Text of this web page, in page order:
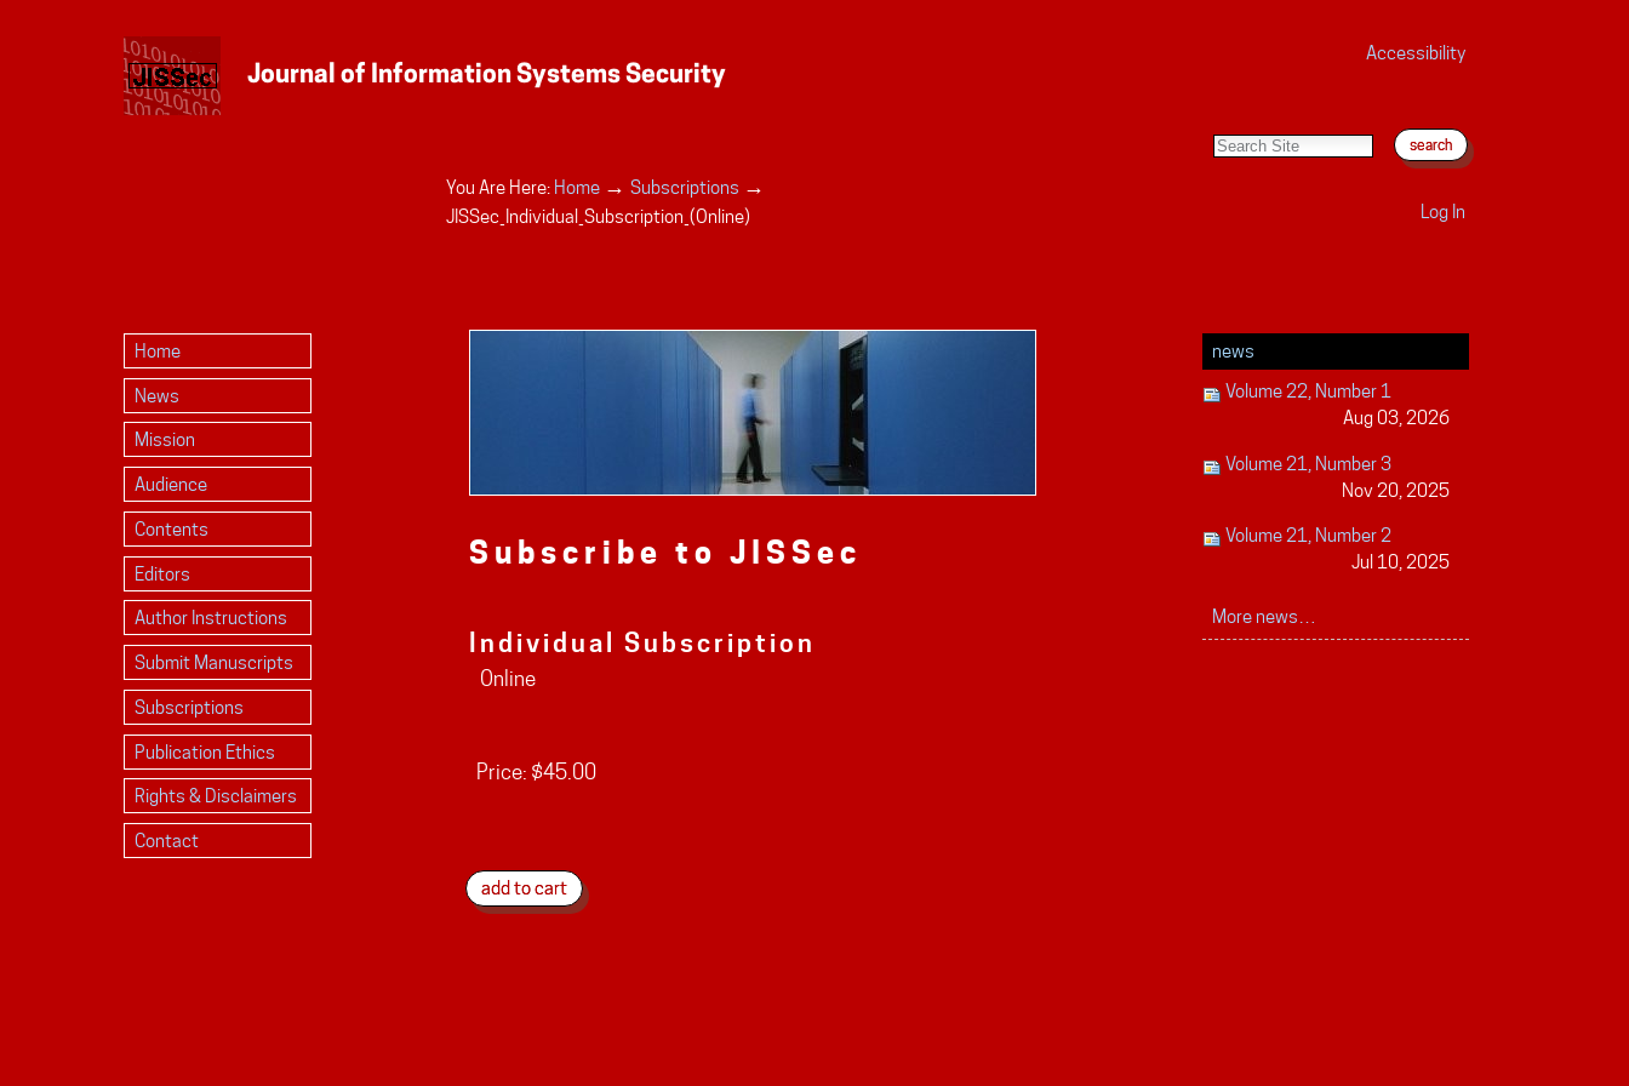
Accessibility
You Are Here: Home → Subscriptions →
JISSec_Individual_Subscription_(Online) Log In
Home
News
Mission
Audience
Contents
Editors
Author Instructions
Submit Manuscripts
Subscriptions
Publication Ethics
Rights & Disclaimers
Contact
Subscribe to JISSec
Individual Subscription
Online
Price: $45.00
news
Volume 22, Number 1
Aug 03, 2026
Volume 21, Number 3
Nov 20, 2025
Volume 21, Number 2
Jul 10, 2025
More news…